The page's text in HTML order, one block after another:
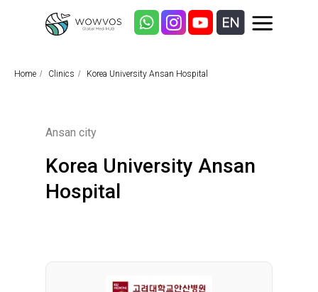
Home / Clinics / Korea University Ansan Hospital
Korea University Ansan
Hospital
Ansan city